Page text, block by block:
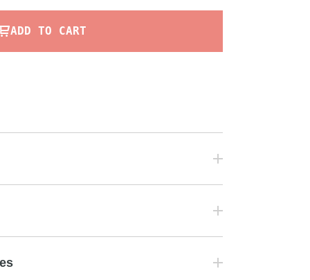
ADD TO CART